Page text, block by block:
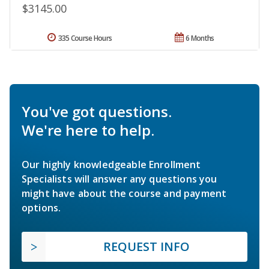
$3145.00
6 Months
335 Course Hours
You've got questions.
We're here to help.
Our highly knowledgeable Enrollment
Specialists will answer any questions you
might have about the course and payment
options.
REQUEST INFO